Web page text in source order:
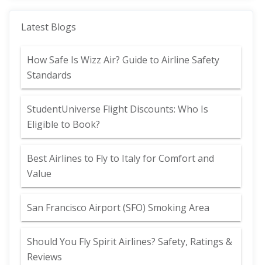
Latest Blogs
How Safe Is Wizz Air? Guide to Airline Safety
Standards
StudentUniverse Flight Discounts: Who Is
Eligible to Book?
Best Airlines to Fly to Italy for Comfort and
Value
San Francisco Airport (SFO) Smoking Area
Should You Fly Spirit Airlines? Safety, Ratings &
Reviews